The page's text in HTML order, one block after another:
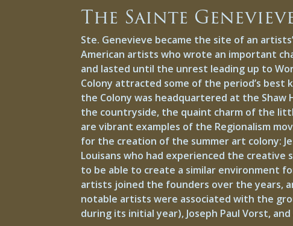
The Sainte
Ste. Genevieve became the site of an
American artists who wrote an important
and lasted until the unrest leading up to
Colony attracted some of the period’s
the Colony was headquartered at the
the countryside, the quaint charm of the
are vibrant examples of the Regionalism
for the creation of the summer art colony:
Louisans who had experienced the
to be able to create a similar environment
artists joined the founders over the years,
notable artists were associated with the
during its initial year), Joseph Paul Vorst,